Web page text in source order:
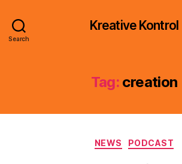
Search
Kreative Kontrol
Tag: creation
Categories
NEWS PODCAST